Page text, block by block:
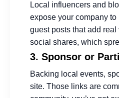
Local influencers and
expose your company to
guest posts that add
social shares, which
3. Sponsor or
Backing local events,
site. Those links are